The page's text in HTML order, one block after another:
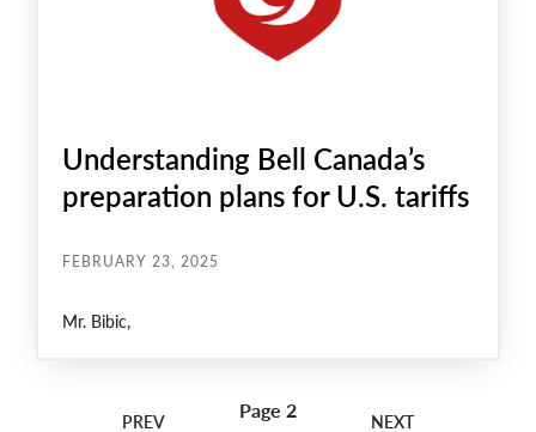
Understanding Bell Canada’s
preparation plans for U.S. tariffs
FEBRUARY 23, 2025
Mr. Bibic,
Page 2